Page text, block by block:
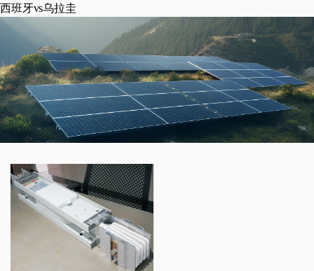
西班牙vs乌拉圭